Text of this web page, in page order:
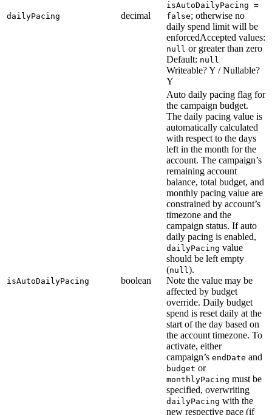
dailyPacing decimal
isAutoDailyPacing =
false; otherwise no
daily spend limit will be
enforcedAccepted values:
null or greater than zero
Default: null
Writeable? Y / Nullable?
Y
isAutoDailyPacing boolean
Auto daily pacing flag for
the campaign budget.
The daily pacing value is
automatically calculated
with respect to the days
left in the month for the
account. The campaign’s
remaining account
balance, total budget, and
monthly pacing value are
constrained by account’s
timezone and the
campaign status. If auto
daily pacing is enabled,
dailyPacing value
should be left empty
(null).
Note the value may be
affected by budget
override. Daily budget
spend is reset daily at the
start of the day based on
the account timezone. To
activate, either
campaign’s endDate and
budget or
monthlyPacing must be
specified, overwriting
dailyPacing with the
new respective pace (if